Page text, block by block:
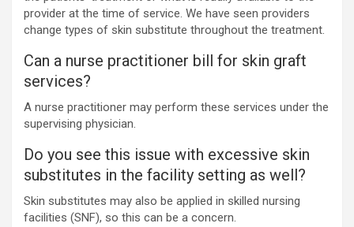
provider at the time of service. We have seen providers
change types of skin substitute throughout the treatment.
Can a nurse practitioner bill for skin graft
services?
A nurse practitioner may perform these services under the
supervising physician.
Do you see this issue with excessive skin
substitutes in the facility setting as well?
Skin substitutes may also be applied in skilled nursing
facilities (SNF), so this can be a concern.